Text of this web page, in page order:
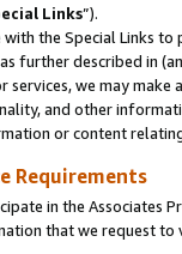
Links”).
the Special Links
further described in
we may
and other
or content
Requirements
in the Associates
that we request